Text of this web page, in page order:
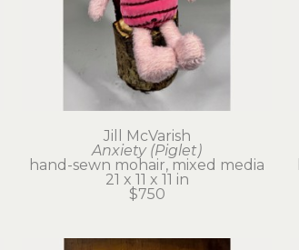
Jill McVarish
Anxiety (Piglet)
hand-sewn mohair, mixed media
21 x 11 x 11 in
$750